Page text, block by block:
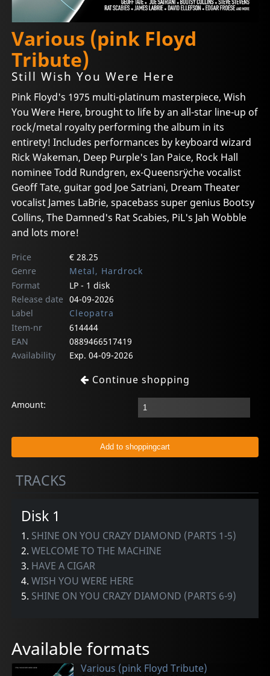
Various (pink Floyd
Tribute)
Still Wish You Were Here
Pink Floyd's 1975 multi-platinum masterpiece, Wish
You Were Here, brought to life by an all-star line-up of
rock/metal royalty performing the album in its
entirety! Includes performances by keyboard wizard
Rick Wakeman, Deep Purple's Ian Paice, Rock Hall
nominee Todd Rundgren, ex-Queensrÿche vocalist
Geoff Tate, guitar god Joe Satriani, Dream Theater
vocalist James LaBrie, spacebass super genius Bootsy
Collins, The Damned's Rat Scabies, PiL's Jah Wobble
and lots more!
Price
€ 28.25
Genre
Metal, Hardrock
Format
LP - 1 disk
Release date 04-09-2026
Label
Cleopatra
Item-nr
614444
EAN
0889466517419
Availability
Exp. 04-09-2026
Continue shopping
Amount:
TRACKS
Disk 1
1. SHINE ON YOU CRAZY DIAMOND (PARTS 1-5)
2.WELCOME TO THE MACHINE
3. HAVE A CIGAR
4.WISH YOU WERE HERE
5. SHINE ON YOU CRAZY DIAMOND (PARTS 6-9)
Available formats
Various (pink Floyd Tribute)